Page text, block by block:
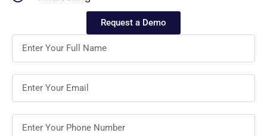
Request a Demo